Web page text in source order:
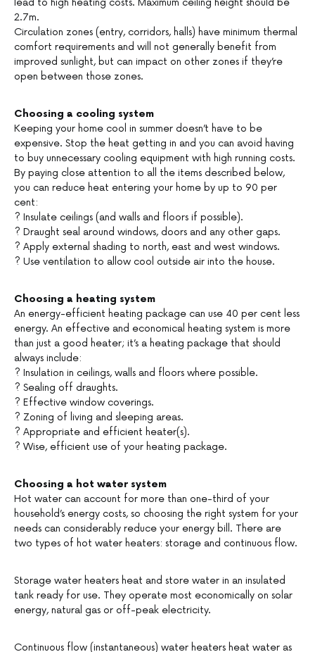
lead to high heating costs. Maximum ceiling height should be
2.7m.
Circulation zones (entry, corridors, halls) have minimum thermal
comfort requirements and will not generally benefit from
improved sunlight, but can impact on other zones if they’re
open between those zones.
Choosing a cooling system
Keeping your home cool in summer doesn’t have to be
expensive. Stop the heat getting in and you can avoid having
to buy unnecessary cooling equipment with high running costs.
By paying close attention to all the items described below,
you can reduce heat entering your home by up to 90 per
cent:
? Insulate ceilings (and walls and floors if possible).
? Draught seal around windows, doors and any other gaps.
? Apply external shading to north, east and west windows.
? Use ventilation to allow cool outside air into the house.
Choosing a heating system
An energy-efficient heating package can use 40 per cent less
energy. An effective and economical heating system is more
than just a good heater; it’s a heating package that should
always include:
? Insulation in ceilings, walls and floors where possible.
? Sealing off draughts.
? Effective window coverings.
? Zoning of living and sleeping areas.
? Appropriate and efficient heater(s).
? Wise, efficient use of your heating package.
Choosing a hot water system
Hot water can account for more than one-third of your
household’s energy costs, so choosing the right system for your
needs can considerably reduce your energy bill. There are
two types of hot water heaters: storage and continuous flow.
Storage water heaters heat and store water in an insulated
tank ready for use. They operate most economically on solar
energy, natural gas or off-peak electricity.
Continuous flow (instantaneous) water heaters heat water as